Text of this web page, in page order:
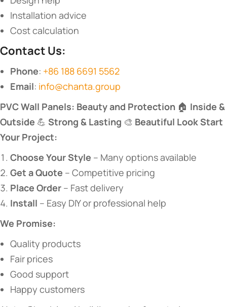
Installation advice
Cost calculation
​Contact Us:​
​Phone​​: +86 188 6691 5562
​Email​​: info@chanta.group
​PVC Wall Panels: Beauty and Protection​ ​ 🏠 ​ ​Inside &
Outside​ ​ 💪 ​ ​Strong & Lasting​ ​ 🎨 ​ ​Beautiful Look​​Start
Your Project:​
​Choose Your Style​ ​ – Many options available
​Get a Quote​ ​ – Competitive pricing
​Place Order​ ​ – Fast delivery
​Install​ ​ – Easy DIY or professional help
​We Promise:​
Quality products
Fair prices
Good support
Happy customers